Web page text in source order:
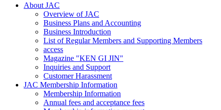
About JAC
Overview of JAC
Business Plans and Accounting
Business Introduction
List of Regular Members and Supporting Members
access
Magazine "KEN GI JIN"
Inquiries and Support
Customer Harassment
JAC Membership Information
Membership Information
Annual fees and acceptance fees